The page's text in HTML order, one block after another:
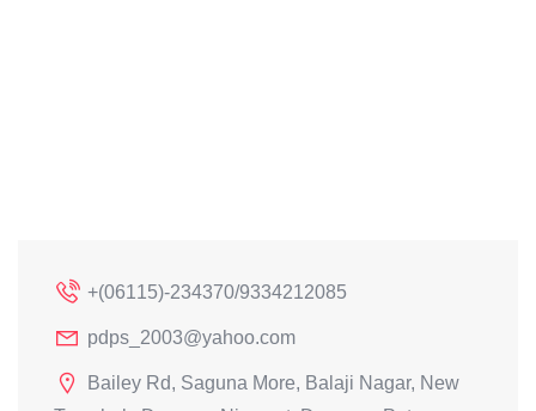
+(06115)-234370/9334212085
pdps_2003@yahoo.com
Bailey Rd, Saguna More, Balaji Nagar, New